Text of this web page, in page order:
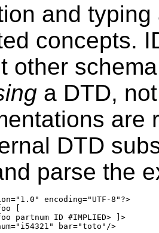
and
concepts.
other
a DTD,
are
DTD
parse the
encoding="UTF-8"?>
foo [
partnum ID #IMPLIED> ]>